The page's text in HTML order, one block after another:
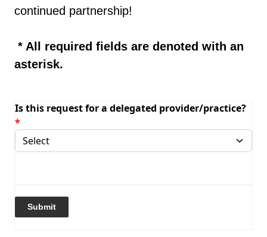
continued partnership!
* All required fields are denoted with an
asterisk.
Is this request for a delegated provider/practice?